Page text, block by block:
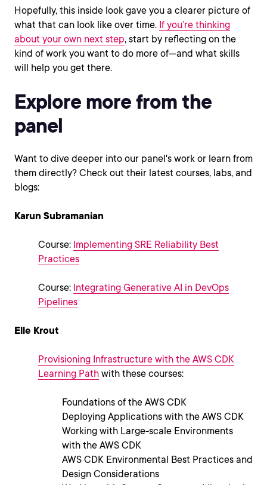
Hopefully, this inside look gave you a clearer picture of
what that can look like over time. If you’re thinking
about your own next step, start by reflecting on the
kind of work you want to do more of—and what skills
will help you get there.
Explore more from the
panel
Want to dive deeper into our panel's work or learn from
them directly? Check out their latest courses, labs, and
blogs:
Karun Subramanian
Course: Implementing SRE Reliability Best
Practices
Course: Integrating Generative AI in DevOps
Pipelines
Elle Krout
Provisioning Infrastructure with the AWS CDK
Learning Path with these courses:
Foundations of the AWS CDK
Deploying Applications with the AWS CDK
Working with Large-scale Environments
with the AWS CDK
AWS CDK Environmental Best Practices and
Design Considerations